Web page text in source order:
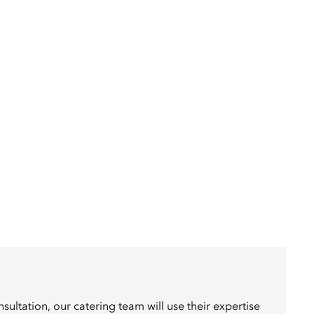
our catering team will use their expertise